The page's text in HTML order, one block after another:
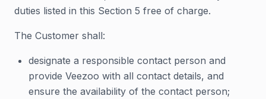
duties listed in this Section 5 free of charge.
The Customer shall:
designate a responsible contact person and
provide Veezoo with all contact details, and
ensure the availability of the contact person;